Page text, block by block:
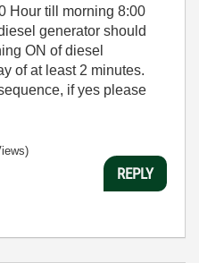
Hour till morning 8:00
generator should
ON of diesel
of at least 2 minutes.
if yes please
REPLY